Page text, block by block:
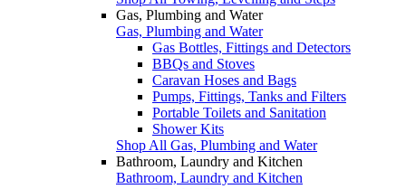
Gas, Plumbing and Water
Gas, Plumbing and Water
Gas Bottles, Fittings and Detectors
BBQs and Stoves
Caravan Hoses and Bags
Pumps, Fittings, Tanks and Filters
Portable Toilets and Sanitation
Shower Kits
Shop All Gas, Plumbing and Water
Bathroom, Laundry and Kitchen
Bathroom, Laundry and Kitchen